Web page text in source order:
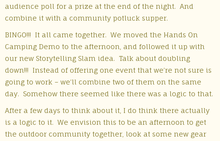
audience poll for a prize at the end of the night. And
combine it with a community potluck supper.
BINGO!!! It all came together. We moved the Hands On
Camping Demo to the afternoon, and followed it up with
our new Storytelling Slam idea. Talk about doubling
down!!! Instead of offering one event that we’re not sure is
going to work – we’ll combine two of them on the same
day. Somehow there seemed like there was a logic to that.
After a few days to think about it, I do think there actually
is a logic to it. We envision this to be an afternoon to get
the outdoor community together, look at some new gear